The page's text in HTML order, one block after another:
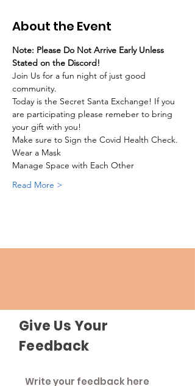
About the Event
Note: Please Do Not Arrive Early Unless
Stated on the Discord!
Join Us for a fun night of just good
community.
Today is the Secret Santa Exchange! If you
are participating please remeber to bring
your gift with you!
Make sure to Sign the Covid Health Check.
Wear a Mask
Manage Space with Each Other
Read More >
Give Us Your
Feedback